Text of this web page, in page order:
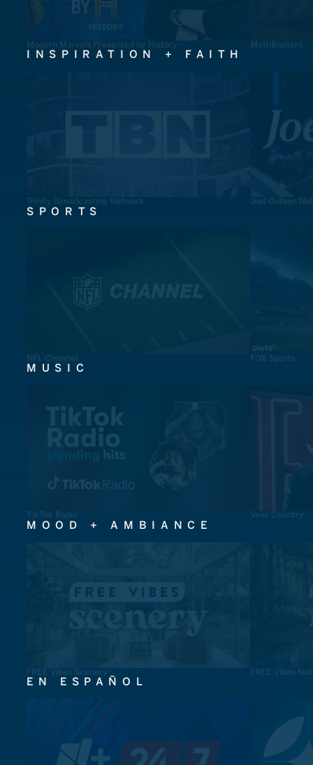
Modern Marvels Presented by History MythBusters
INSPIRATION + FAITH
Trinity Broadcasting Network Joel Osteen
SPORTS
NFL Channel FOX Sports
MUSIC
TikTok Radio Vevo Country
MOOD + AMBIANCE
FREE Vibes Scenery FREE Vibes
EN ESPAÑOL